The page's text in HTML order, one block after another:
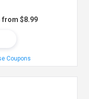
from $8.99
Coupons